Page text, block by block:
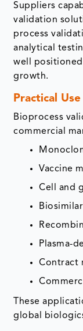
Suppliers
validation
process
analytical
well
growth.
Practical Use
Bioprocess
commercial
Vaccine
Cell and
Plasma-
Contract
These
global